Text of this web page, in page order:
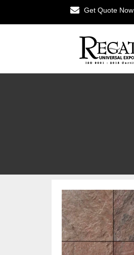
Get Quote Now